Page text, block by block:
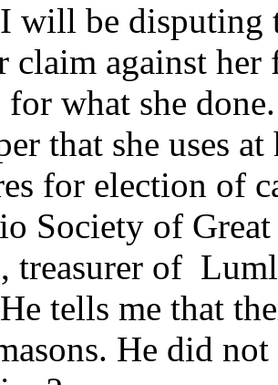
will be disputing
claim against
for what she
that she uses
for election of
Society of
treasurer of
tells me that
He did